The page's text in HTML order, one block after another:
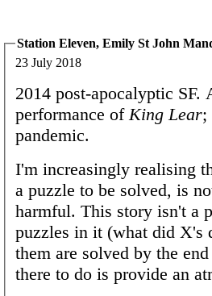
Station Eleven, Emily St John
23 July 2018
2014 post-apocalyptic SF.
performance of King Lear;
pandemic.
I'm increasingly realising
a puzzle to be solved, is
harmful. This story isn't a
puzzles in it (what did X's
them are solved by the
there to do is provide an